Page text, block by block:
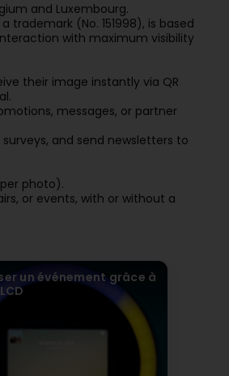
and Luxembourg.
trademark (No. 151998), is based
with maximum visibility
their image instantly via QR
messages, or partner
and send newsletters to
photo).
or events, with or without a
un événement grâce à